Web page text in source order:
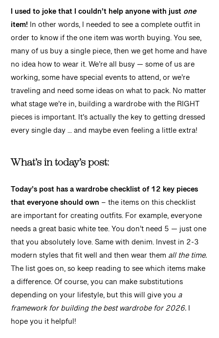
I used to joke that I couldn’t help anyone with justone
item! In other words, I needed to see a complete outfit in
order to know if the one item was worth buying. You see,
many of us buy a single piece, then we get home and have
no idea how to wear it. We’re all busy — some of us are
working, some have special events to attend, or we’re
traveling and need some ideas on what to pack. No matter
what stage we’re in, building a wardrobe with the RIGHT
pieces is important. It’s actually the key to getting dressed
every single day … and maybe even feeling a little extra!
What’s in today’s post:
Today’s post has a wardrobe checklist of 12 key pieces
that everyone should own – the items on this checklist
are important for creating outfits. For example, everyone
needs a great basic white tee. You don’t need 5 — just one
that you absolutely love. Same with denim. Invest in 2-3
modern styles that fit well and then wear them all the time.
The list goes on, so keep reading to see which items make
a difference. Of course, you can make substitutions
depending on your lifestyle, but this will give you a
framework for building the best wardrobe for 2026.I
hope you it helpful!